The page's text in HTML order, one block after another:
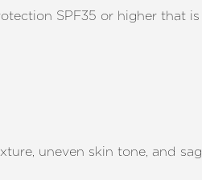
SPF35 or higher that
uneven skin tone, and